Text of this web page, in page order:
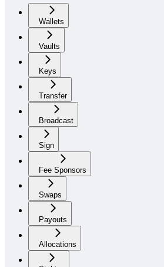
Wallets
Vaults
Keys
Transfer
Broadcast
Sign
Fee Sponsors
Swaps
Payouts
Allocations